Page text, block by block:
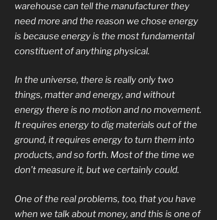
warehouse can tell the manufacturer they
need more and the reason we chose energy
is because energy is the most fundamental
constituent of anything physical.
In the universe, there is really only two
things, matter and energy, and without
energy there is no motion and no movement.
It requires energy to dig materials out of the
ground, it requires energy to turn them into
products, and so forth. Most of the time we
don’t measure it, but we certainly could.
One of the real problems, too, that you have
when we talk about money, and this is one of